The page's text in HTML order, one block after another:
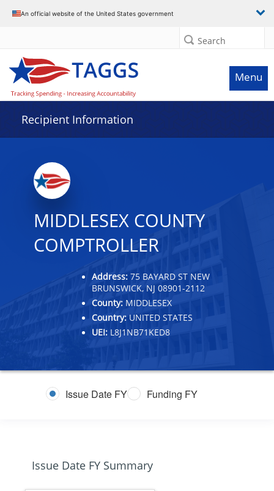
An official website of the United States government
Search
Menu
Recipient Information
MIDDLESEX COUNTY
COMPTROLLER
Address: 75 BAYARD ST NEW
BRUNSWICK, NJ 08901-2112
County: MIDDLESEX
Country: UNITED STATES
UEI: L8J1NB71KED8
Issue Date FY Funding FY
Issue Date FY Summary